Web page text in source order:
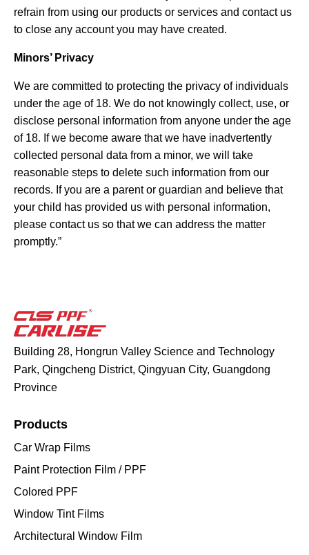
refrain from using our products or services and contact us
to close any account you may have created.
Minors’ Privacy
We are committed to protecting the privacy of individuals
under the age of 18. We do not knowingly collect, use, or
disclose personal information from anyone under the age
of 18. If we become aware that we have inadvertently
collected personal data from a minor, we will take
reasonable steps to delete such information from our
records. If you are a parent or guardian and believe that
your child has provided us with personal information,
please contact us so that we can address the matter
promptly.”
Building 28, Hongrun Valley Science and Technology
Park, Qingcheng District, Qingyuan City, Guangdong
Province
Products
Car Wrap Films
Paint Protection Film / PPF
Colored PPF
Window Tint Films
Architectural Window Film